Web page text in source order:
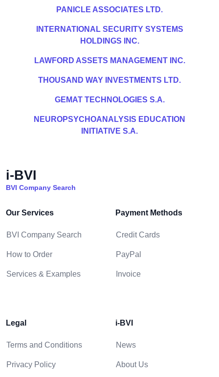
PANICLE ASSOCIATES LTD.
INTERNATIONAL SECURITY SYSTEMS
HOLDINGS INC.
LAWFORD ASSETS MANAGEMENT INC.
THOUSAND WAY INVESTMENTS LTD.
GEMAT TECHNOLOGIES S.A.
NEUROPSYCHOANALYSIS EDUCATION
INITIATIVE S.A.
i-BVI
BVI Company Search
Our Services
BVI Company Search
How to Order
Services & Examples
Payment Methods
Credit Cards
PayPal
Invoice
Legal
Terms and Conditions
Privacy Policy
i-BVI
News
About Us